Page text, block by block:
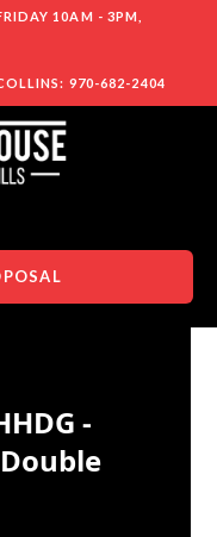
10AM - 3PM,
970-682-2404
-